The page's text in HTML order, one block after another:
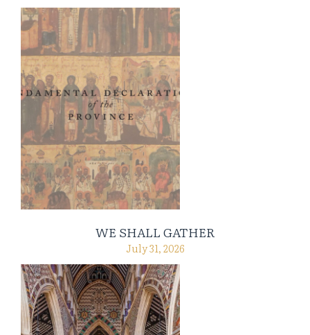
WE SHALL GATHER
July 31, 2026